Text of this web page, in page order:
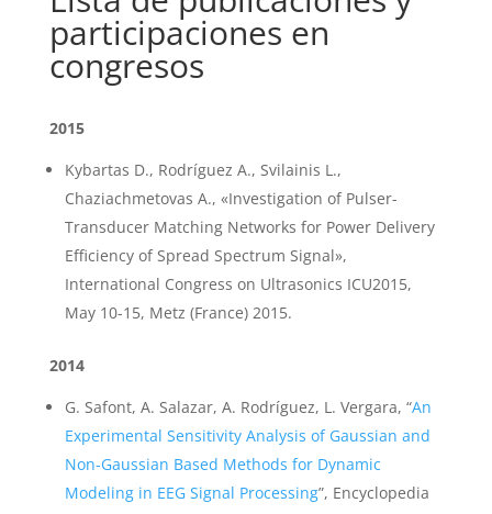
participaciones en
congresos
2015
Kybartas D., Rodríguez A., Svilainis L.,
Chaziachmetovas A., «Investigation of Pulser-
Transducer Matching Networks for Power Delivery
Efficiency of Spread Spectrum Signal»,
International Congress on Ultrasonics ICU2015,
May 10-15, Metz (France) 2015.
2014
G. Safont, A. Salazar, A. Rodríguez, L. Vergara, “An
Experimental Sensitivity Analysis of Gaussian and
Non-Gaussian Based Methods for Dynamic
Modeling in EEG Signal Processing”, Encyclopedia